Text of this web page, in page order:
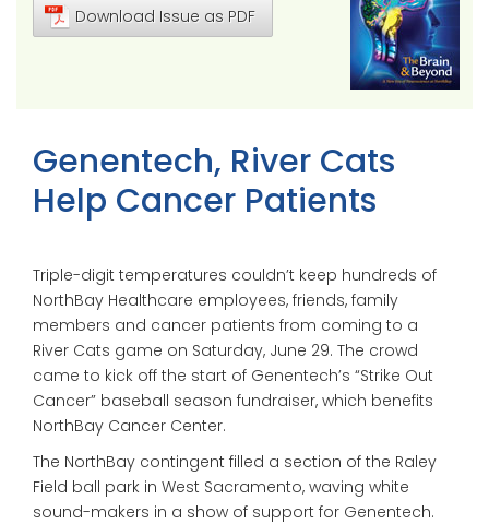
Download Issue as PDF
Genentech, River Cats
Help Cancer Patients
Triple-digit temperatures couldn’t keep hundreds of
NorthBay Healthcare employees, friends, family
members and cancer patients from coming to a
River Cats game on Saturday, June 29. The crowd
came to kick off the start of Genentech’s “Strike Out
Cancer” baseball season fundraiser, which benefits
NorthBay Cancer Center.
The NorthBay contingent filled a section of the Raley
Field ball park in West Sacramento, waving white
sound-makers in a show of support for Genentech.